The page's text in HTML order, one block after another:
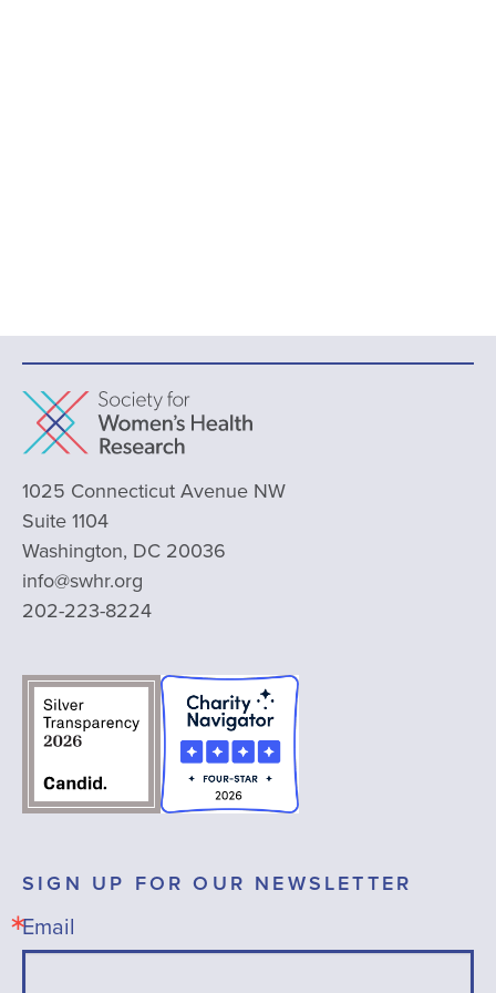
1025 Connecticut Avenue NW
Suite 1104
Washington, DC 20036
info@swhr.org
202-223-8224
SIGN UP FOR OUR NEWSLETTER
Email